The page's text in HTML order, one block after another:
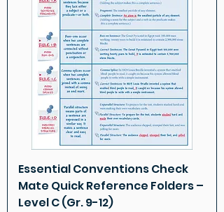
Essential Conventions Check
Mate Quick Reference Folders –
Level C (Gr. 9-12)